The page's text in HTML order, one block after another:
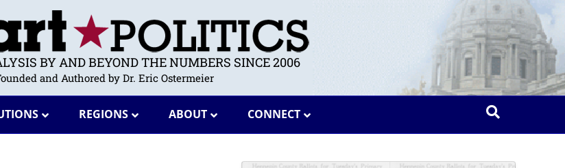
BY AND BEYOND THE NUMBERS SINCE 2006
and Authored by Dr. Eric Ostermeier
REGIONS ABOUT CONNECT